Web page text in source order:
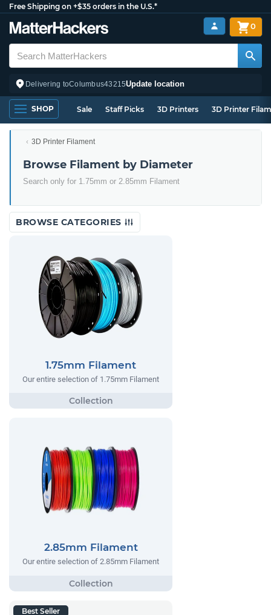
Free Shipping on +$35 orders in the U.S.*
Delivering toColumbus43215Update location
0
SHOP Sale Staff Picks 3D Printers 3D Printer
3D Printer Filament
Browse Filament by Diameter
Search only for 1.75mm or 2.85mm Filament
BROWSE CATEGORIES
1.75mm Filament
Our entire selection of 1.75mm Filament
2.85mm Filament
Our entire selection of 2.85mm Filament
Best Seller